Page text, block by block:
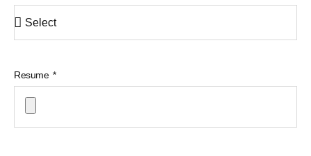
Resume